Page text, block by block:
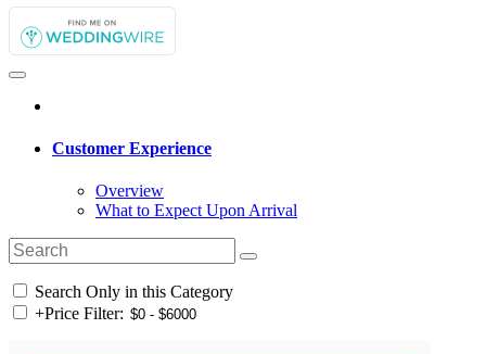
Customer Experience
Overview
What to Expect Upon Arrival
Search Only in this Category
+Price Filter: